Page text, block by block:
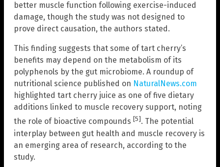
better muscle function following exercise-induced
damage, though the study was not designed to
prove direct causation, the authors stated.
This finding suggests that some of tart cherry’s
benefits may depend on the metabolism of its
polyphenols by the gut microbiome. A roundup of
nutritional science published on NaturalNews.com
highlighted tart cherry juice as one of five dietary
additions linked to muscle recovery support, noting
the role of bioactive compounds [5]. The potential
interplay between gut health and muscle recovery is
an emerging area of research, according to the
study.